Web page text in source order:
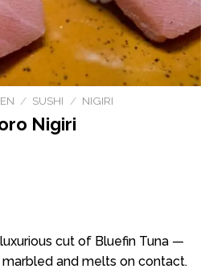
/ SUSHI / NIGIRI
Nigiri
cut of Bluefin Tuna —
and melts on contact.